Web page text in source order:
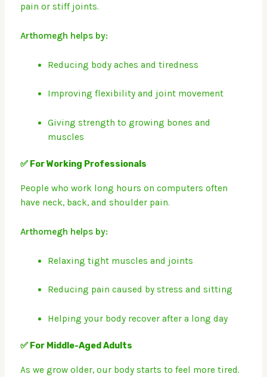
pain or stiff joints.
Arthomegh helps by:
Reducing body aches and tiredness
Improving flexibility and joint movement
Giving strength to growing bones and
muscles
✅ For Working Professionals
People who work long hours on computers often
have neck, back, and shoulder pain.
Arthomegh helps by:
Relaxing tight muscles and joints
Reducing pain caused by stress and sitting
Helping your body recover after a long day
✅ For Middle-Aged Adults
As we grow older, our body starts to feel more tired.